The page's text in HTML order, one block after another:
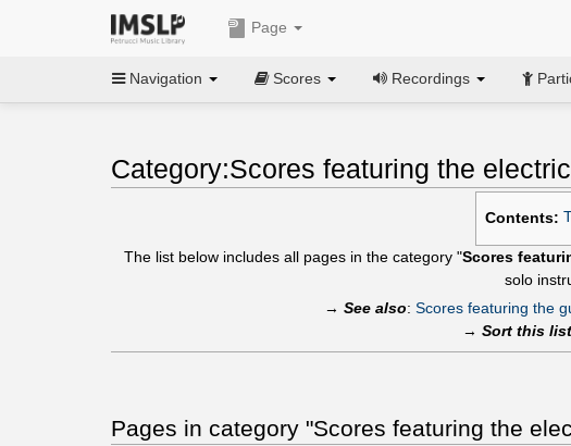
Page
Navigation Scores Recordings
Category:Scores featuring the
Contents:
The list below includes all pages in the category "Scores
solo
→ See also: Scores featuring the
→ Sort this list
Pages in category "Scores featuring the